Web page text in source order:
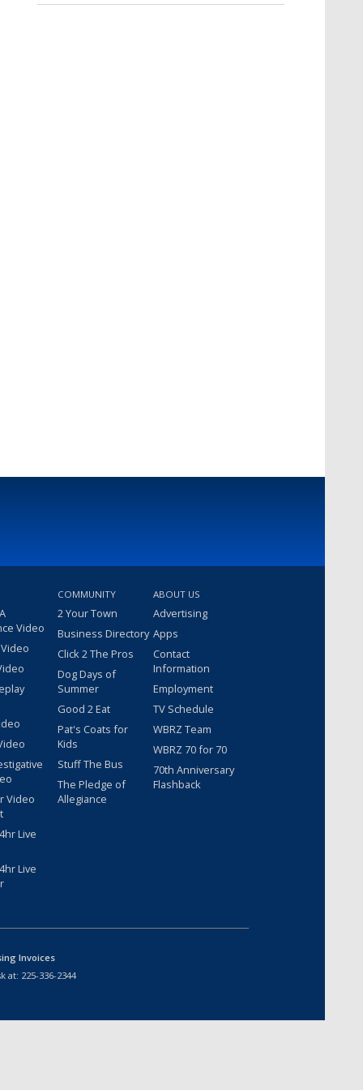
Video
Video
Live
Live
COMMUNITY
2 Your Town
Business Directory
Click 2 The Pros
Dog Days of
Summer
Good 2 Eat
Pat's Coats for
Kids
Stuff The Bus
The Pledge of
Allegiance
ABOUT US
Advertising
Apps
Contact
Information
Employment
TV Schedule
WBRZ Team
WBRZ 70 for 70
70th Anniversary
Flashback
Invoices
at: 225-336-2344